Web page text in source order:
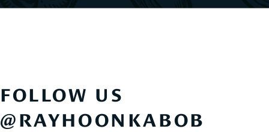
FOLLOW US
@RAYHOONKABOB